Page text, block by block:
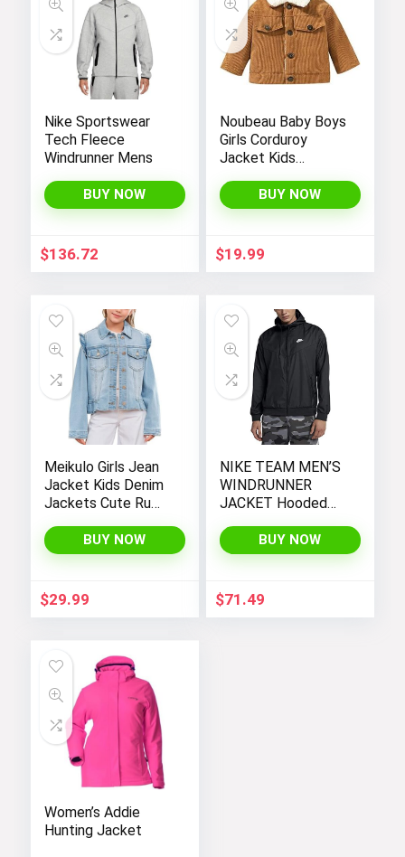
Nike Sportswear
Tech Fleece
Windrunner Mens
BUY NOW
$136.72
Noubeau Baby Boys
Girls Corduroy
Jacket Kids
Lined Top Lapel
Button Down
Winter Outerwear
BUY NOW
$19.99
Meikulo Girls Jean
Jacket Kids Denim
Jackets Cute Ruffle
Coats 4-12 Years
BUY NOW
$29.99
NIKE TEAM MEN’S
WINDRUNNER
JACKET Hooded
BUY NOW
$71.49
Women’s Addie
Hunting Jacket